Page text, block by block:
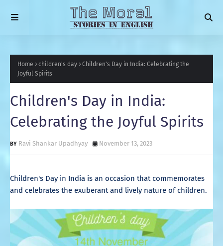
Home children's day
Children's Day in India: Celebrating the
Joyful Spirits
Children's Day in India:
Celebrating the Joyful Spirits
Ravi Shankar Upadhyay November 13, 2023
Children's Day in India is an occasion that commemorates
and celebrates the exuberant and lively nature of children.